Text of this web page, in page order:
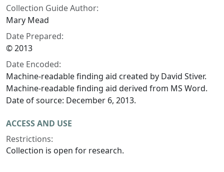
Collection Guide Author:
Mary Mead
Date Prepared:
© 2013
Date Encoded:
Machine-readable finding aid created by David Stiver.
Machine-readable finding aid derived from MS Word.
Date of source: December 6, 2013.
ACCESS AND USE
Restrictions:
Collection is open for research.